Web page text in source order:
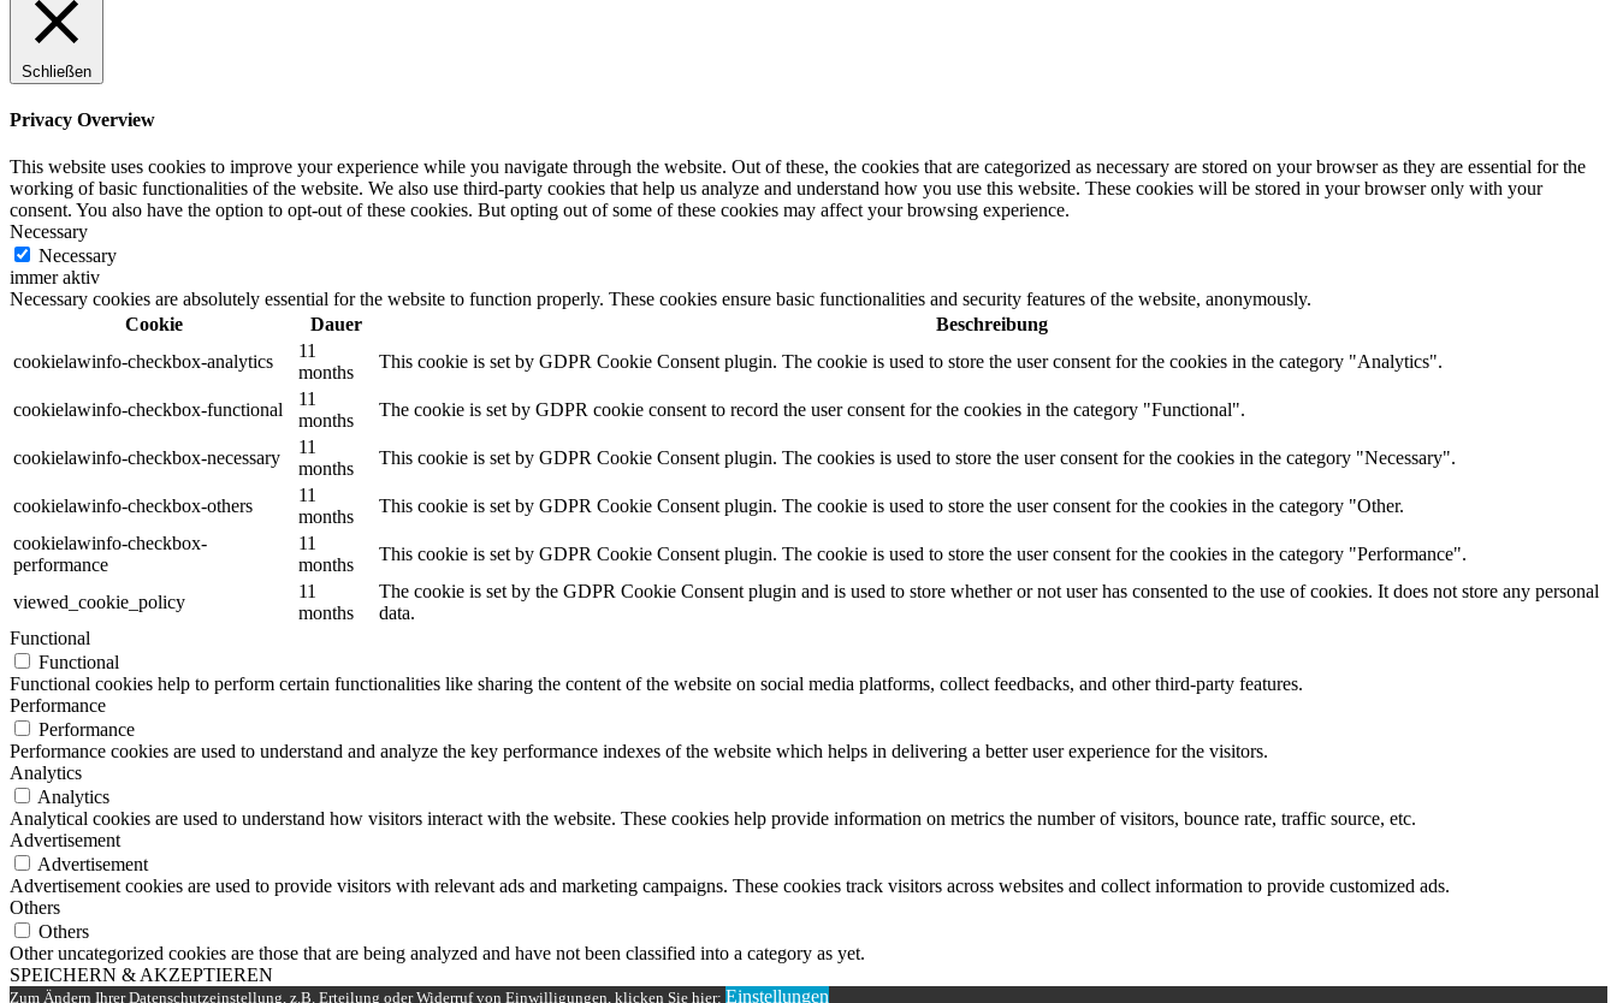
Schließen
Privacy Overview
This website uses cookies to improve your experience while you navigate through the website. Out of these, the cookies that are categorized as necessary are stored on your browser as they are essential for the
working of basic functionalities of the website. We also use third-party cookies that help us analyze and understand how you use this website. These cookies will be stored in your browser only with your
consent. You also have the option to opt-out of these cookies. But opting out of some of these cookies may affect your browsing experience.
Necessary
Necessary
immer aktiv
Necessary cookies are absolutely essential for the website to function properly. These cookies ensure basic functionalities and security features of the website, anonymously.
Cookie
Dauer
Beschreibung
cookielawinfo-checkbox-analytics
11
months
This cookie is set by GDPR Cookie Consent plugin. The cookie is used to store the user consent for the cookies in the category "Analytics".
cookielawinfo-checkbox-functional
11
months
The cookie is set by GDPR cookie consent to record the user consent for the cookies in the category "Functional".
cookielawinfo-checkbox-necessary
11
months
This cookie is set by GDPR Cookie Consent plugin. The cookies is used to store the user consent for the cookies in the category "Necessary".
cookielawinfo-checkbox-others
11
months
This cookie is set by GDPR Cookie Consent plugin. The cookie is used to store the user consent for the cookies in the category "Other.
cookielawinfo-checkbox-
performance
11
months
This cookie is set by GDPR Cookie Consent plugin. The cookie is used to store the user consent for the cookies in the category "Performance".
viewed_cookie_policy
11
months
The cookie is set by the GDPR Cookie Consent plugin and is used to store whether or not user has consented to the use of cookies. It does not store any personal
data.
Functional
Functional
Functional cookies help to perform certain functionalities like sharing the content of the website on social media platforms, collect feedbacks, and other third-party features.
Performance
Performance
Performance cookies are used to understand and analyze the key performance indexes of the website which helps in delivering a better user experience for the visitors.
Analytics
Analytics
Analytical cookies are used to understand how visitors interact with the website. These cookies help provide information on metrics the number of visitors, bounce rate, traffic source, etc.
Advertisement
Advertisement
Advertisement cookies are used to provide visitors with relevant ads and marketing campaigns. These cookies track visitors across websites and collect information to provide customized ads.
Others
Others
Other uncategorized cookies are those that are being analyzed and have not been classified into a category as yet.
SPEICHERN & AKZEPTIEREN
Zum Ändern Ihrer Datenschutzeinstellung, z.B. Erteilung oder Widerruf von Einwilligungen, klicken Sie hier: Einstellungen